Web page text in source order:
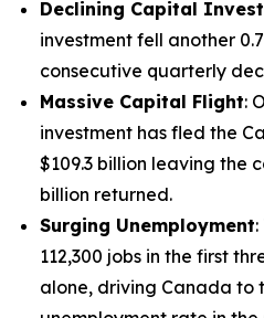
Declining Capital
investment fell another
consecutive quarterly
Massive Capital Flight:
investment has fled the
$109.3 billion leaving the
billion returned.
Surging Unemployment
112,300 jobs in the first
alone, driving Canada to